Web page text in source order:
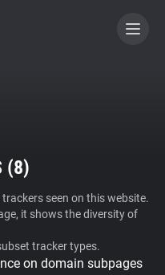
(8)
seen on this website.
it shows the diversity of
tracker types.
on domain subpages